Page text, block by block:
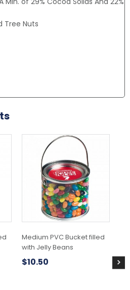
Tree Nuts
Medium PVC Bucket filled
with Jelly Beans
$10.50 $